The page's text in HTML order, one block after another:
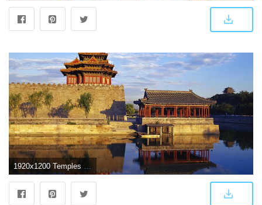
1920x1200 Temples in Beijing wallpaper - World wallpapers - #54350